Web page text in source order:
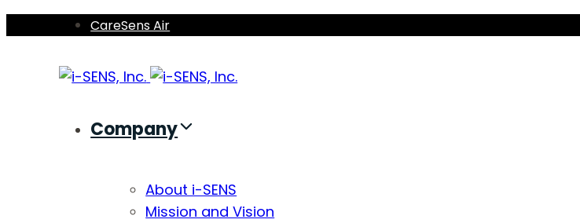
primary
navigation
CareSens Air
Company
About i-SENS
Mission and Vision